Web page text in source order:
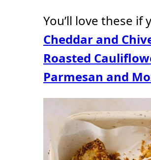
You’ll love these
Cheddar and
Roasted
Parmesan and